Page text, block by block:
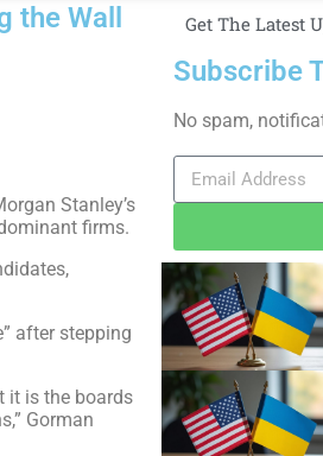
Wall
Stanley’s
firms.
after stepping
it is the boards
Gorman
Get The Latest
Subscribe
No spam,